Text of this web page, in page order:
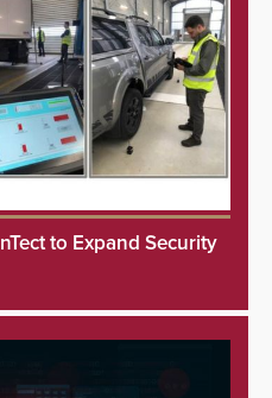
to Expand Security